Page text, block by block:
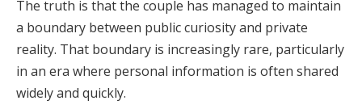
The truth is that the couple has managed to maintain
a boundary between public curiosity and private
reality. That boundary is increasingly rare, particularly
in an era where personal information is often shared
widely and quickly.